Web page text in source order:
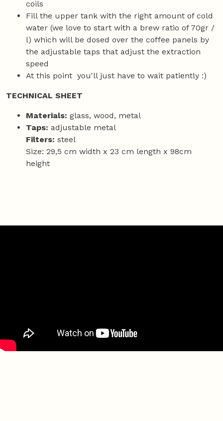
coils
Fill the upper tank with the right amount of cold
water (we love to start with a brew ratio of 70gr /
l) which will be dosed over the coffee panels by
the adjustable taps that adjust the extraction
speed
At this point you'll just have to wait patiently :)
TECHNICAL SHEET
Materials: glass, wood, metal
Taps: adjustable metal
Filters: steel
Size: 29,5 cm width x 23 cm length x 98cm
height